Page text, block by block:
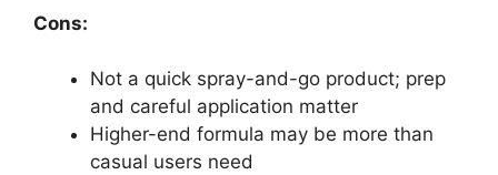
Cons:
Not a quick spray-and-go product; prep
and careful application matter
Higher-end formula may be more than
casual users need